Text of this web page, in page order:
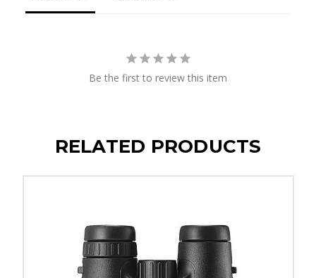
Be the first to review this item
RELATED PRODUCTS